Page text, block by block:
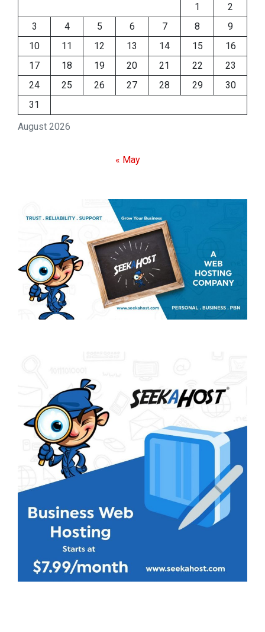
August 2026
1
2
3
4 5 6 7 8
9
10
11 12 13 14 15
16
17
18 19 20 21 22
23
24
25 26 27 28 29
30
31
« May